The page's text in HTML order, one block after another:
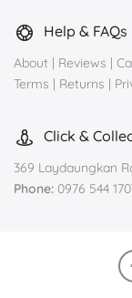
Help & FAQs
About | Reviews |
Terms | Returns |
Click &
369 Laydaungkan
Phone: 0976 544